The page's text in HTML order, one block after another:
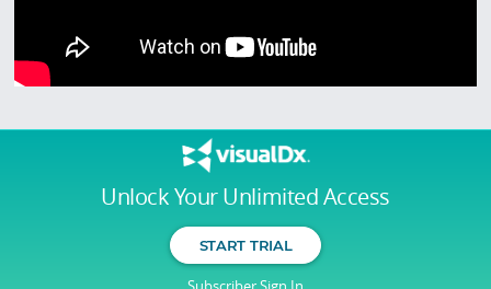
Unlock Your Unlimited Access
START TRIAL